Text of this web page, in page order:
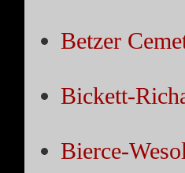
Betzer
Bickett-
Bierce-